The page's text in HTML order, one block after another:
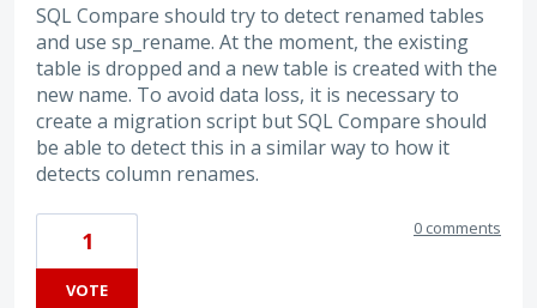
SQL Compare should try to detect renamed tables
and use sp_rename. At the moment, the existing
table is dropped and a new table is created with the
new name. To avoid data loss, it is necessary to
create a migration script but SQL Compare should
be able to detect this in a similar way to how it
detects column renames.
1
VOTE
0 comments